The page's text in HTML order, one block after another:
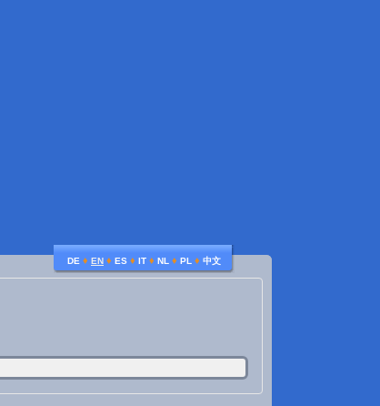
DE ♦ EN ♦ ES ♦ IT ♦ NL ♦ PL ♦ 中文